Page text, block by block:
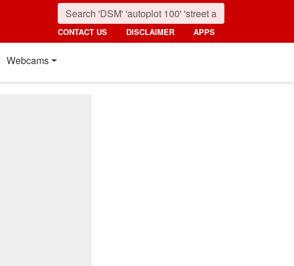
CONTACT US DISCLAIMER APPS
Webcams